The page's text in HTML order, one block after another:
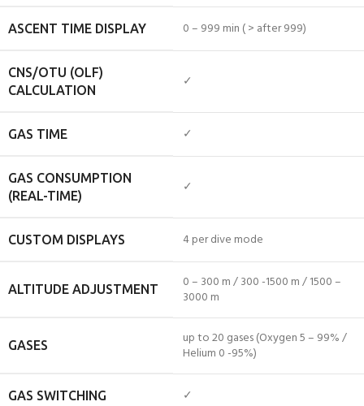
ASCENT TIME DISPLAY 0 – 999 min ( > after 999)
CNS/OTU (OLF)
CALCULATION
✓
GAS TIME ✓
GAS CONSUMPTION
(REAL-TIME)
✓
CUSTOM DISPLAYS 4 per dive mode
ALTITUDE ADJUSTMENT
0 – 300 m / 300 -1500 m / 1500 –
3000 m
GASES
up to 20 gases (Oxygen 5 – 99% /
Helium 0 -95%)
GAS SWITCHING ✓